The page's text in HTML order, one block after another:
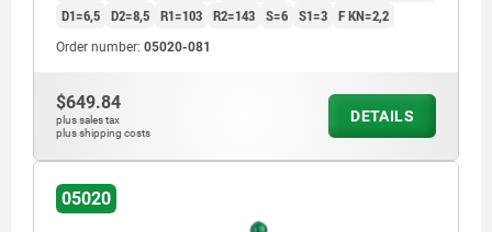
1) Weldable
D1=6,5 D2=8,5 R1=103 R2=143 S=6 S1=3 F KN=2,2
Order number: 05020-081
$649.84
plus sales tax
plus shipping costs
DETAILS
05020